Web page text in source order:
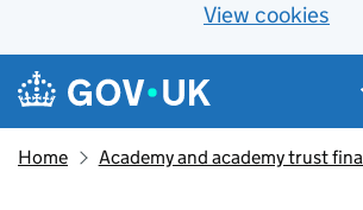
View cookies
Skip to main content
Navigation menu
Home Academy and academy trust